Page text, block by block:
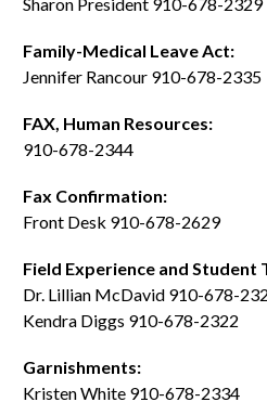
Family-Medical Leave Act:
Jennifer Rancour 910-678-2335
FAX, Human Resources:
910-678-2344
Fax Confirmation:
Front Desk 910-678-2629
Field Experience and Student
Dr. Lillian McDavid 910-678-
Kendra Diggs 910-678-2322
Garnishments:
Kristen White 910-678-2334